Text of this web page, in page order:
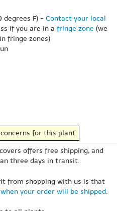
degrees F) - Contact your local
if you are in a fringe zone (we
fringe zones)
for this plant.
offers free shipping, and
three days in transit.
from shopping with us is that
when your order will be shipped.